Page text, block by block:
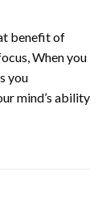
benefit of
When you
you
mind’s ability